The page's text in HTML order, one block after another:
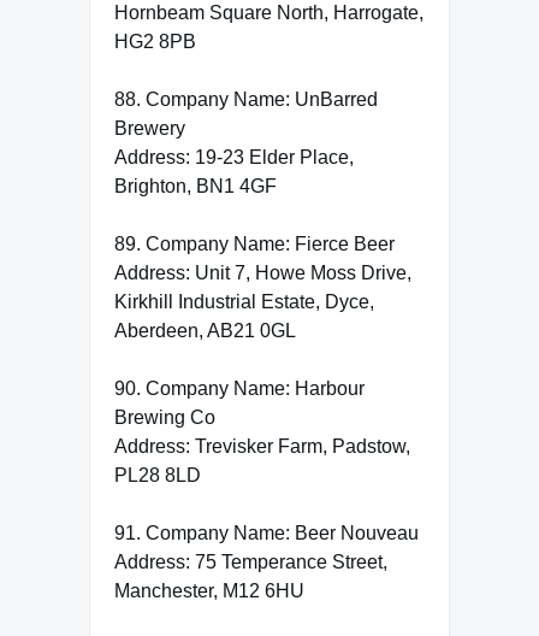
Hornbeam Square North, Harrogate,
HG2 8PB
88. Company Name: UnBarred
Brewery
Address: 19-23 Elder Place,
Brighton, BN1 4GF
89. Company Name: Fierce Beer
Address: Unit 7, Howe Moss Drive,
Kirkhill Industrial Estate, Dyce,
Aberdeen, AB21 0GL
90. Company Name: Harbour
Brewing Co
Address: Trevisker Farm, Padstow,
PL28 8LD
91. Company Name: Beer Nouveau
Address: 75 Temperance Street,
Manchester, M12 6HU